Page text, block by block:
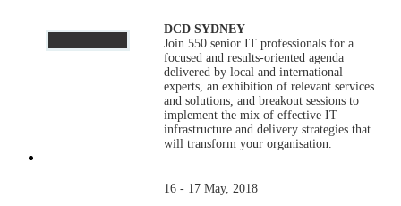
DCD SYDNEY
Join 550 senior IT professionals for a
focused and results-oriented agenda
delivered by local and international
experts, an exhibition of relevant services
and solutions, and breakout sessions to
implement the mix of effective IT
infrastructure and delivery strategies that
will transform your organisation.
16 - 17 May, 2018